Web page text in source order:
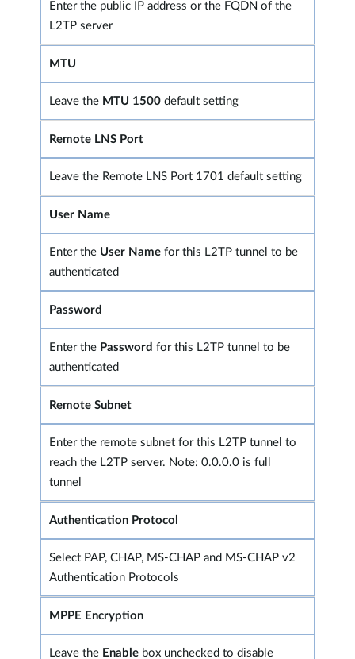
Enter the public IP address or the FQDN of the
L2TP server
MTU
Leave the MTU 1500 default setting
Remote LNS Port
Leave the Remote LNS Port 1701 default setting
User Name
Enter the User Name for this L2TP tunnel to be
authenticated
Password
Enter the Password for this L2TP tunnel to be
authenticated
Remote Subnet
Enter the remote subnet for this L2TP tunnel to
reach the L2TP server. Note: 0.0.0.0 is full
tunnel
Authentication Protocol
Select PAP, CHAP, MS-CHAP and MS-CHAP v2
Authentication Protocols
MPPE Encryption
Leave the Enable box unchecked to disable